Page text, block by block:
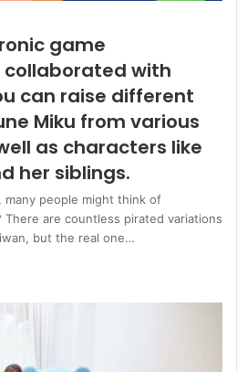
game
collaborated with
can raise different
Miku from various
as characters like
her siblings.
many people might think of
are countless pirated variations
but the real one…